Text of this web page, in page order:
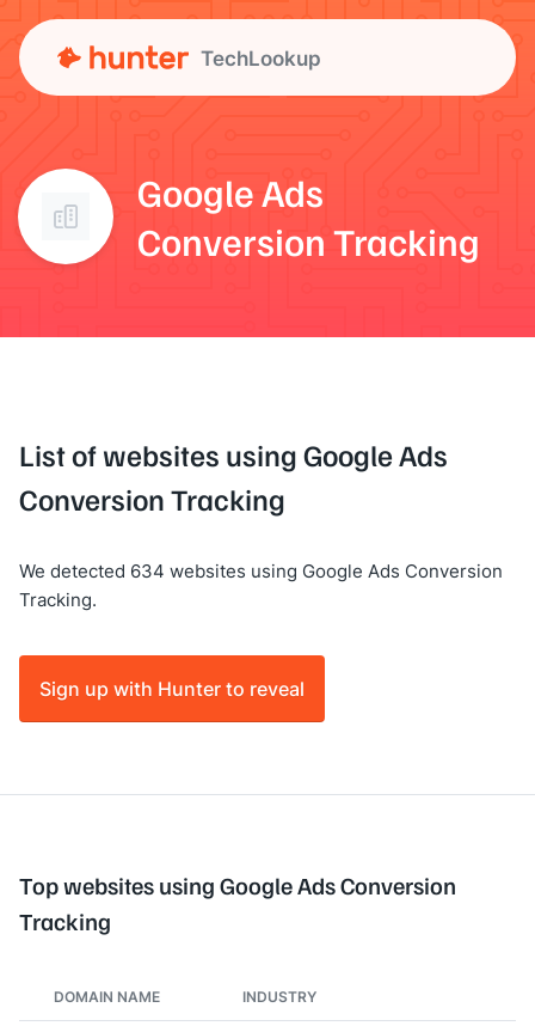
TechLookup
Google Ads
Conversion Tracking
List of websites using Google Ads
Conversion Tracking
We detected 634 websites using Google Ads Conversion
Tracking.
Sign up with Hunter to reveal
Top websites using Google Ads Conversion
Tracking
DOMAIN NAME INDUSTRY